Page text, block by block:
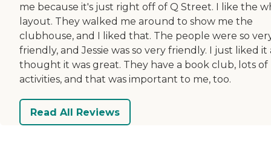
me because it's just right off of Q Street. I like the
layout. They walked me around to show me the
clubhouse, and I liked that. The people were so
friendly, and Jessie was so very friendly. I just liked it
thought it was great. They have a book club, lots of
activities, and that was important to me, too.
Read All Reviews